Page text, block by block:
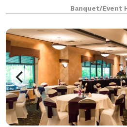
stunning venue on the shores
offers everything you need for
Banquet/Event